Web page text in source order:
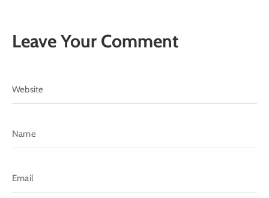
Leave Your Comment